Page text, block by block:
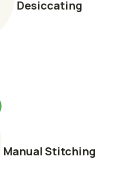
Desiccating
Manual Stitching